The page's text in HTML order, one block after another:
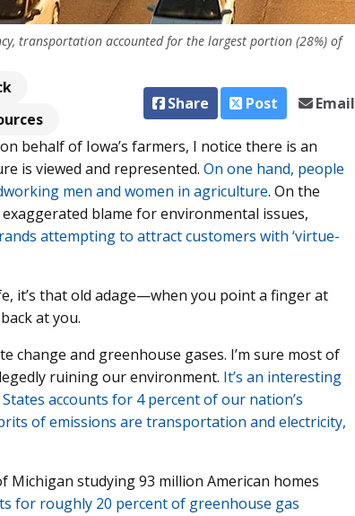
transportation accounted for the largest portion (28%) of
Share Post Email
behalf of Iowa’s farmers, I notice there is an
is viewed and represented. On one hand, people
men and women in agriculture. On the
blame for environmental issues,
attempting to attract customers with ‘virtue-
it’s that old adage—when you point a finger at
at you.
change and greenhouse gases. I’m sure most of
ruining our environment. It’s an interesting
accounts for 4 percent of our nation’s
of emissions are transportation and electricity,
Michigan studying 93 million American homes
for roughly 20 percent of greenhouse gas